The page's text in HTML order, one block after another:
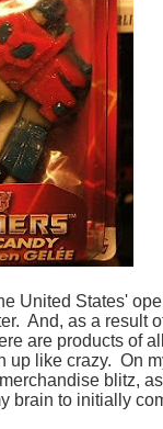
United States'
And, as a result
are products of
up like crazy. On
blitz,
brain to initially